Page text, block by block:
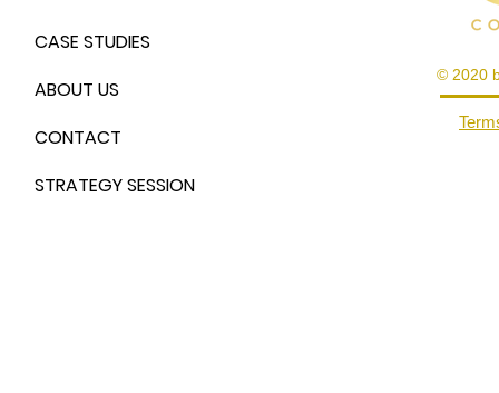
CASE STUDIES
ABOUT US
CONTACT
STRATEGY SESSION
© 2020